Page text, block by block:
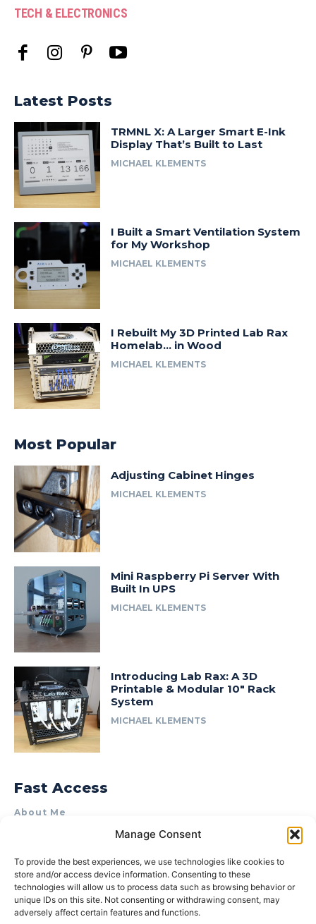
Manage Consent
To provide the best experiences, we use technologies like cookies to
store and/or access device information. Consenting to these
technologies will allow us to process data such as browsing behavior or
unique IDs on this site. Not consenting or withdrawing consent, may
adversely affect certain features and functions.
TECH & ELECTRONICS
Latest Posts
TRMNL X: A Larger Smart E-Ink
Display That’s Built to Last
MICHAEL KLEMENTS
I Built a Smart Ventilation System
for My Workshop
MICHAEL KLEMENTS
I Rebuilt My 3D Printed Lab Rax
Homelab… in Wood
MICHAEL KLEMENTS
Most Popular
Adjusting Cabinet Hinges
MICHAEL KLEMENTS
Mini Raspberry Pi Server With
Built In UPS
MICHAEL KLEMENTS
Introducing Lab Rax: A 3D
Printable & Modular 10″ Rack
System
MICHAEL KLEMENTS
Fast Access
About Me
Product Review & Sponsorship Policy
Terms of Use
Privacy Policy
Cookie Policy (AU)